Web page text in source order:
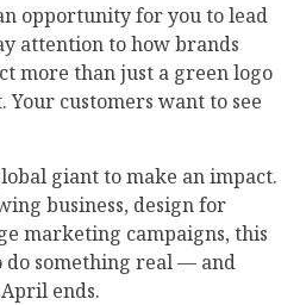
opportunity for you to lead
attention to how brands
more than just a green logo
Your customers want to see
giant to make an impact.
business, design for
marketing campaigns, this
do something real — and
ends.